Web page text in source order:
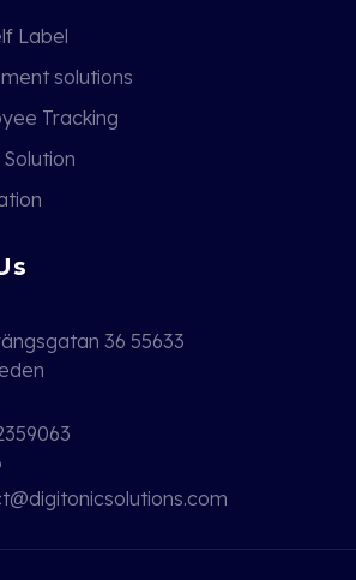
Label
solutions
Tracking
36 55633